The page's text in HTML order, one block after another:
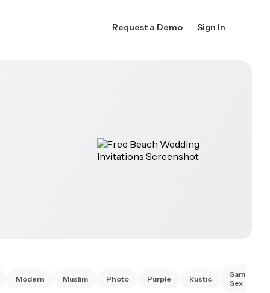
Request a Demo Sign In
Modern Muslim Photo Purple Rustic
Same
Sex